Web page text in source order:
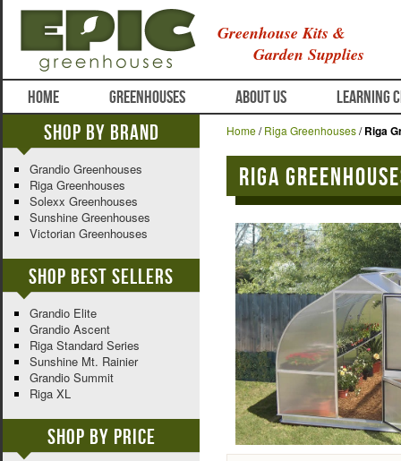
Greenhouse Kits &
Garden Supplies
HOME GREENHOUSES ABOUT US LEARNING
Home/Riga Greenhouses/Riga
Riga
Shop By Brand
Grandio Greenhouses
Riga Greenhouses
Solexx Greenhouses
Sunshine Greenhouses
Victorian Greenhouses
Shop Best Sellers
Grandio Elite
Grandio Ascent
Riga Standard Series
Sunshine Mt. Rainier
Grandio Summit
Riga XL
Shop By Price